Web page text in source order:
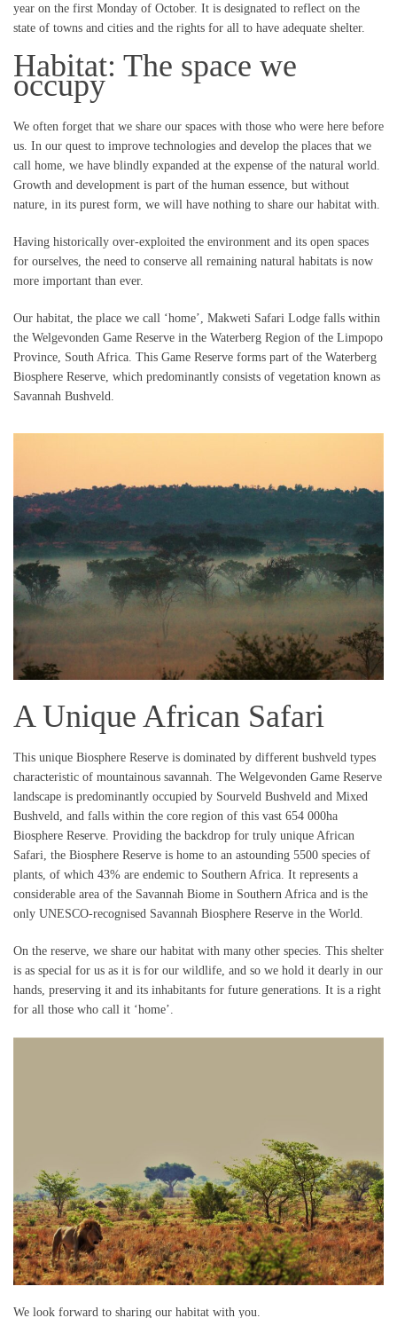
year on the first Monday of October. It is designated to reflect on the
state of towns and cities and the rights for all to have adequate shelter.
Habitat: The space we
occupy
We often forget that we share our spaces with those who were here before
us. In our quest to improve technologies and develop the places that we
call home, we have blindly expanded at the expense of the natural world.
Growth and development is part of the human essence, but without
nature, in its purest form, we will have nothing to share our habitat with.
Having historically over-exploited the environment and its open spaces
for ourselves, the need to conserve all remaining natural habitats is now
more important than ever.
Our habitat, the place we call ‘home’, Makweti Safari Lodge falls within
the Welgevonden Game Reserve in the Waterberg Region of the Limpopo
Province, South Africa. This Game Reserve forms part of the Waterberg
Biosphere Reserve, which predominantly consists of vegetation known as
Savannah Bushveld.
A Unique African Safari
This unique Biosphere Reserve is dominated by different bushveld types
characteristic of mountainous savannah. The Welgevonden Game Reserve
landscape is predominantly occupied by Sourveld Bushveld and Mixed
Bushveld, and falls within the core region of this vast 654 000ha
Biosphere Reserve. Providing the backdrop for truly unique African
Safari, the Biosphere Reserve is home to an astounding 5500 species of
plants, of which 43% are endemic to Southern Africa. It represents a
considerable area of the Savannah Biome in Southern Africa and is the
only UNESCO-recognised Savannah Biosphere Reserve in the World.
On the reserve, we share our habitat with many other species. This shelter
is as special for us as it is for our wildlife, and so we hold it dearly in our
hands, preserving it and its inhabitants for future generations. It is a right
for all those who call it ‘home’.
We look forward to sharing our habitat with you.